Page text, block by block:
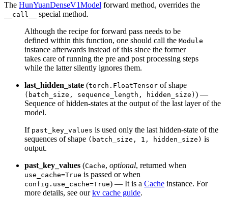
The HunYuanDenseV1Model forward method, overrides the
__call__
special method.
Although the recipe for forward pass needs to be
defined within this function, one should call the Module
instance afterwards instead of this since the former
takes care of running the pre and post processing steps
while the latter silently ignores them.
last_hidden_state (torch.FloatTensor of shape
(batch_size, sequence_length, hidden_size) ) —
Sequence of hidden-states at the output of the last layer of the
model.
If past_key_values is used only the last hidden-state of the
sequences of shape (batch_size, 1, hidden_size) is
output.
past_key_values (Cache, optional, returned when
use_cache=True is passed or when
config.use_cache=True) — It is a Cache instance. For
more details, see ourkv cache guide.